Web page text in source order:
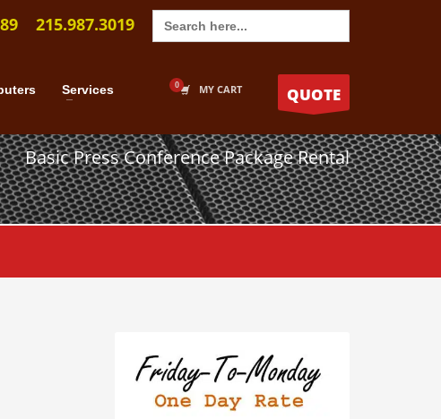
215.987.3019 Search
for:
Services MY CART QUOTE
Basic Press Conference Package Rental